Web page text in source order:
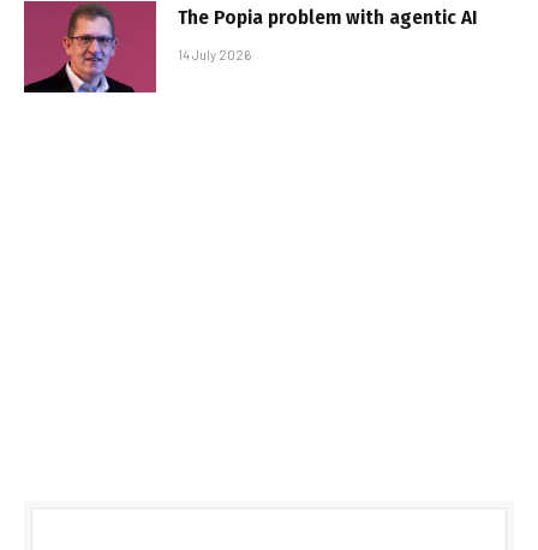
The Popia problem with agentic AI
14 July 2026